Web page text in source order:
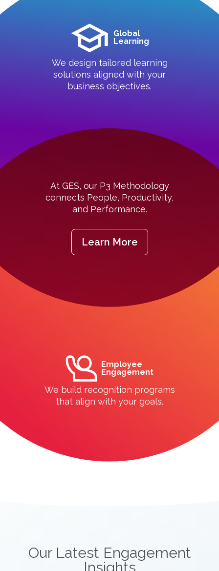
Global
Learning
We design tailored learning
solutions aligned with your
business objectives.
At GES, our P3 Methodology
connects People, Productivity,
and Performance.
Learn More
Employee
Engagement
We build recognition programs
that align with your goals.
Our Latest Engagement
Insights